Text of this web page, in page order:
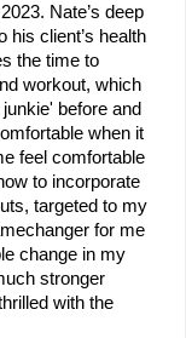
Nate’s deep
his client’s health
the time to
workout, which
before and
when it
feel comfortable
to incorporate
targeted to my
for me
change in my
stronger
with the